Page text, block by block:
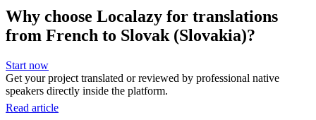
Why choose Localazy for translations
from French to Slovak (Slovakia)?
Start now
Get your project translated or reviewed by professional native
speakers directly inside the platform.
Read article